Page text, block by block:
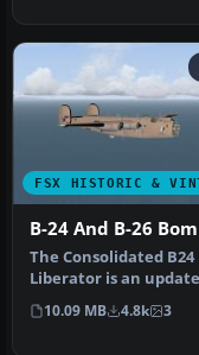
FSX HISTORIC &
B-24 And B-26
The Consolidated B24
Liberator is an
the Alphasim model.
Dougla…
10.09 MB 4.8k 3